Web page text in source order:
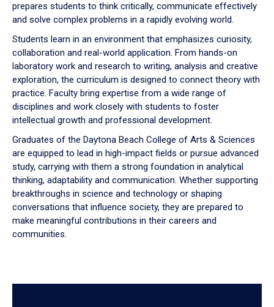
prepares students to think critically, communicate effectively
and solve complex problems in a rapidly evolving world.
Students learn in an environment that emphasizes curiosity,
collaboration and real-world application. From hands-on
laboratory work and research to writing, analysis and creative
exploration, the curriculum is designed to connect theory with
practice. Faculty bring expertise from a wide range of
disciplines and work closely with students to foster
intellectual growth and professional development.
Graduates of the Daytona Beach College of Arts & Sciences
are equipped to lead in high-impact fields or pursue advanced
study, carrying with them a strong foundation in analytical
thinking, adaptability and communication. Whether supporting
breakthroughs in science and technology or shaping
conversations that influence society, they are prepared to
make meaningful contributions in their careers and
communities.